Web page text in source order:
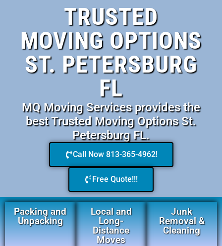
TRUSTED
MOVING OPTIONS
ST. PETERSBURG
FL
MQ Moving Services provides the
best Trusted Moving Options St.
Petersburg FL.
Call Now 813-365-4962!
Free Quote!!!
Packing and
Unpacking
Local and
Long-
Distance
Moves
Junk
Removal &
Cleaning